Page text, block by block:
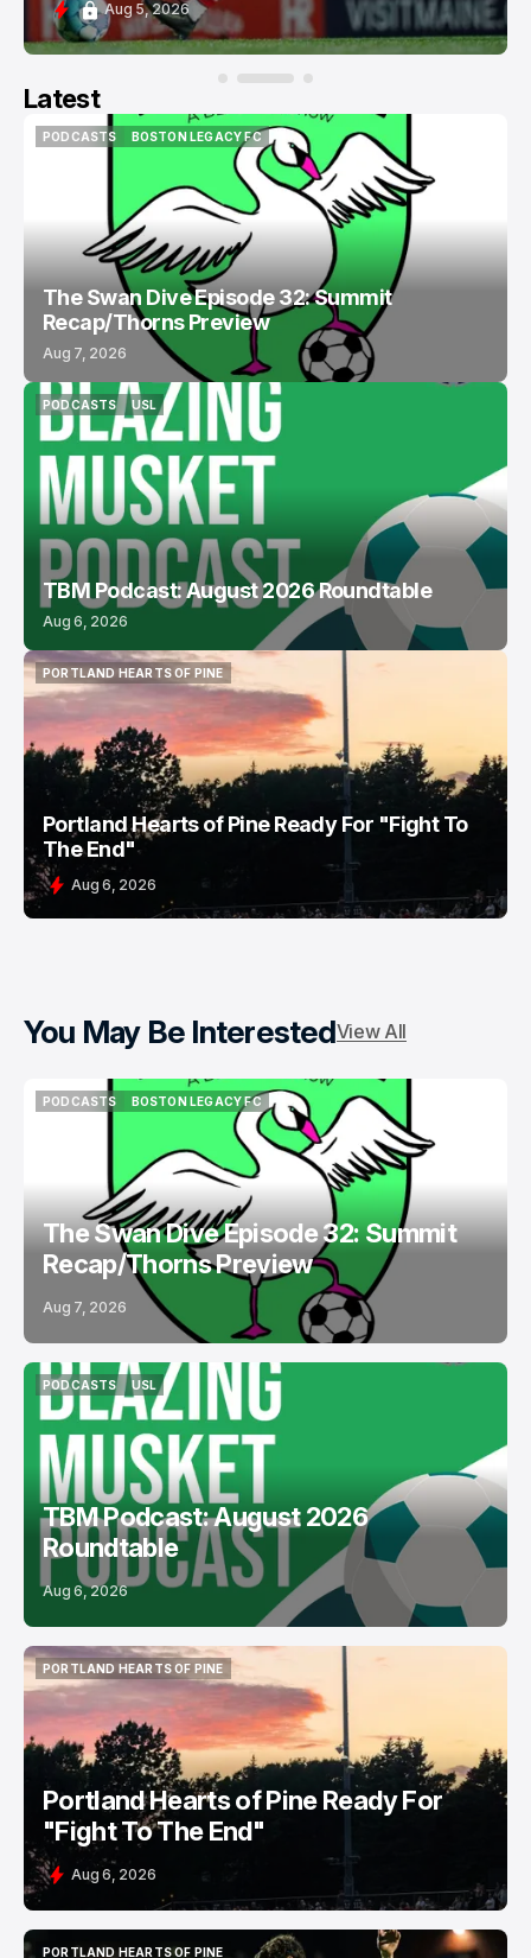
Aug 5, 2026
Latest
PODCASTS
BOSTON LEGACY FC
BOSTON LEGACY FC
The Swan Dive Episode 32: Summit
Recap/Thorns Preview
Aug 7, 2026
PODCASTS
PODCASTS
USL
USL
TBM Podcast: August 2026 Roundtable
Aug 6, 2026
PORTLAND HEARTS OF PINE
PORTLAND HEARTS OF PINE
Portland Hearts of Pine Ready For "Fight To
The End"
Aug 6, 2026
You May Be InterestedView All
PODCASTS
BOSTON LEGACY FC
BOSTON LEGACY FC
The Swan Dive Episode 32: Summit
Recap/Thorns Preview
Aug 7, 2026
PODCASTS
PODCASTS
USL
USL
TBM Podcast: August 2026
Roundtable
Aug 6, 2026
PORTLAND HEARTS OF PINE
PORTLAND HEARTS OF PINE
Portland Hearts of Pine Ready For
"Fight To The End"
Aug 6, 2026
PORTLAND HEARTS OF PINE